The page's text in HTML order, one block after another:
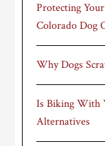
Protecting
Colorado Dog
Why Dogs
Is Biking With
Alternatives